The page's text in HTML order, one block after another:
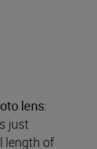
lens:
just
length of